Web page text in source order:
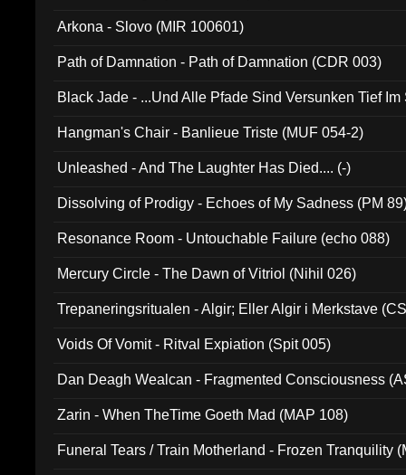
Arkona - Slovo (MIR 100601)
Path of Damnation - Path of Damnation (CDR 003)
Black Jade - ...Und Alle Pfade Sind Versunken Tief
Hangman's Chair - Banlieue Triste (MUF 054-2)
Unleashed - And The Laughter Has Died.... (-)
Dissolving of Prodigy - Echoes of My Sadness (PM
Resonance Room - Untouchable Failure (echo 088)
Mercury Circle - The Dawn of Vitriol (Nihil 026)
Trepaneringsritualen - Algir; Eller Algir i Merkstave
Voids Of Vomit - Ritval Expiation (Spit 005)
Dan Deagh Wealcan - Fragmented Consciousness
Zarin - When TheTime Goeth Mad (MAP 108)
Funeral Tears / Train Motherland - Frozen Tranquility